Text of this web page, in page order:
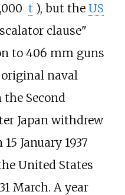
t ), but the US
clause"
to 406 mm guns
naval
Second
Japan withdrew
January 1937
United States
March. A year